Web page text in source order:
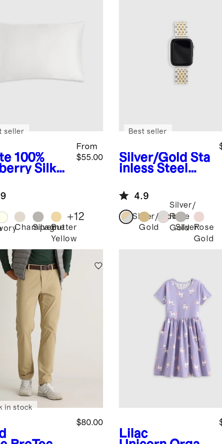
100%
Silk
From
$55.00
seller
Champagne
SilverButter
Yellow
+12
Silver/Gold Sta
inless Steel
Smartwatch
Band
Best seller
4.9
Silver/Gold
Gold
Silver/
Rose
Gold
SilverRose
Gold
$80.00
in stock
Lilac